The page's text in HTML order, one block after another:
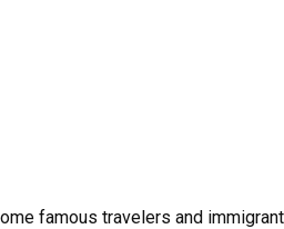
famous travelers and